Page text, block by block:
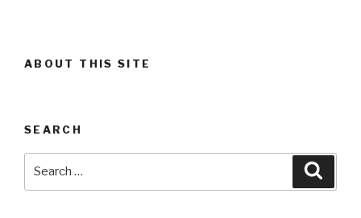
ABOUT THIS SITE
SEARCH